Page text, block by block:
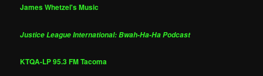
James Whetzel's Music
Justice League International: Bwah-Ha-Ha Podcast
KTQA-LP 95.3 FM Tacoma